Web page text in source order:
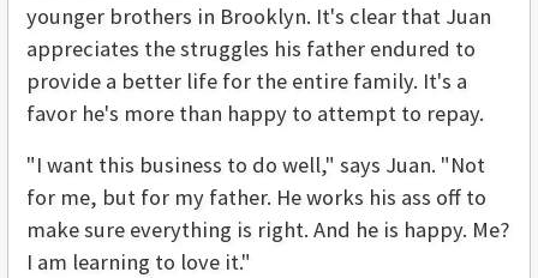
younger brothers in Brooklyn. It's clear that Juan
appreciates the struggles his father endured to
provide a better life for the entire family. It's a
favor he's more than happy to attempt to repay.
"I want this business to do well," says Juan. "Not
for me, but for my father. He works his ass off to
make sure everything is right. And he is happy. Me?
I am learning to love it."